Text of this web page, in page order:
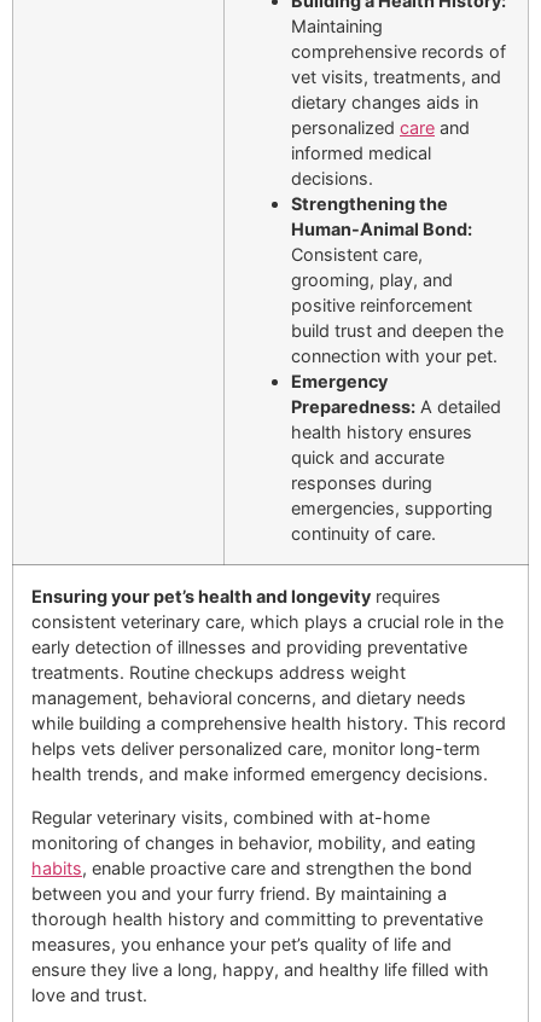
Maintaining
comprehensive records of
vet visits, treatments, and
dietary changes aids in
personalized care and
informed medical
decisions.
Strengthening the
Human-Animal Bond:
Consistent care,
grooming, play, and
positive reinforcement
build trust and deepen the
connection with your pet.
Emergency
Preparedness: A detailed
health history ensures
quick and accurate
responses during
emergencies, supporting
continuity of care.
Ensuring your pet’s health and longevity requires
consistent veterinary care, which plays a crucial role in the
early detection of illnesses and providing preventative
treatments. Routine checkups address weight
management, behavioral concerns, and dietary needs
while building a comprehensive health history. This record
helps vets deliver personalized care, monitor long-term
health trends, and make informed emergency decisions.
Regular veterinary visits, combined with at-home
monitoring of changes in behavior, mobility, and eating
habits, enable proactive care and strengthen the bond
between you and your furry friend. By maintaining a
thorough health history and committing to preventative
measures, you enhance your pet’s quality of life and
ensure they live a long, happy, and healthy life filled with
love and trust.